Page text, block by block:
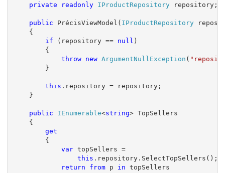
private
readonly IProductRepository repository;
public PrécisViewModel( IProductRepository
{
if (repository == null )
{
throw
new ArgumentNullException (
}
this .repository = repository;
}
public IEnumerable<string> TopSellers
{
get
{
var topSellers =
this .repository.SelectTopSellers();
return
from p in topSellers